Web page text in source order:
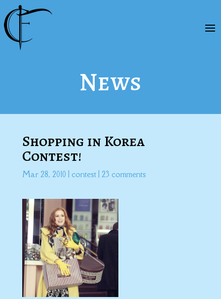
News
Shopping in Korea
Contest!
Mar 28, 2010 contest| 23 comments